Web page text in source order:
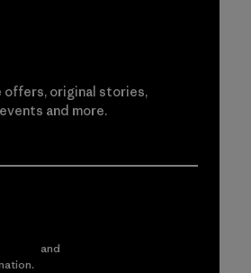
offers, original stories,
and more.
and